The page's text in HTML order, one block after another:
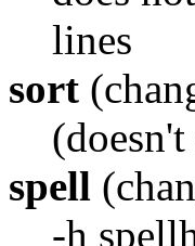
lines
sort
spell
-h